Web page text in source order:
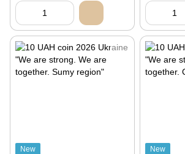
New New